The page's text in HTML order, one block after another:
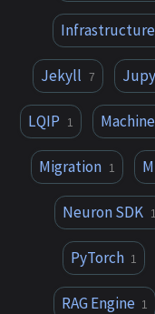
Infrastructure
Jekyll 7
LQIP 1
Migration 1
Neuron SDK 1
PyTorch 1
RAG Engine 1